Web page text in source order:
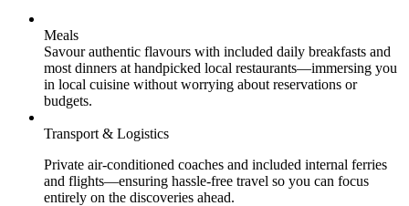
Meals
Savour authentic flavours with included daily breakfasts and
most dinners at handpicked local restaurants—immersing you
in local cuisine without worrying about reservations or
budgets.
Transport & Logistics
Private air-conditioned coaches and included internal ferries
and flights—ensuring hassle-free travel so you can focus
entirely on the discoveries ahead.